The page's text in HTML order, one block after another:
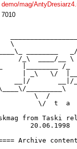
demo/mag/
7010
\
________
/_\  ____/__ \
|________ /_
| _\   \/
__|/
_________\
\  /
\/  t  a
from Taski
20.06.1998
Archive